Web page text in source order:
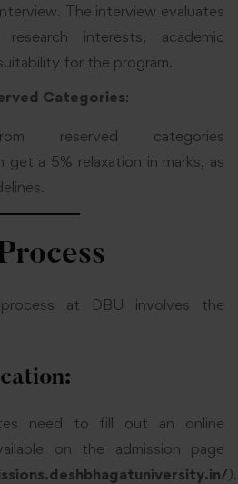
The interview evaluates
research interests, academic
for the program.
Categories:
reserved categories
get a 5% relaxation in marks, as
at DBU involves the
need to fill out an online
on the admission page
).